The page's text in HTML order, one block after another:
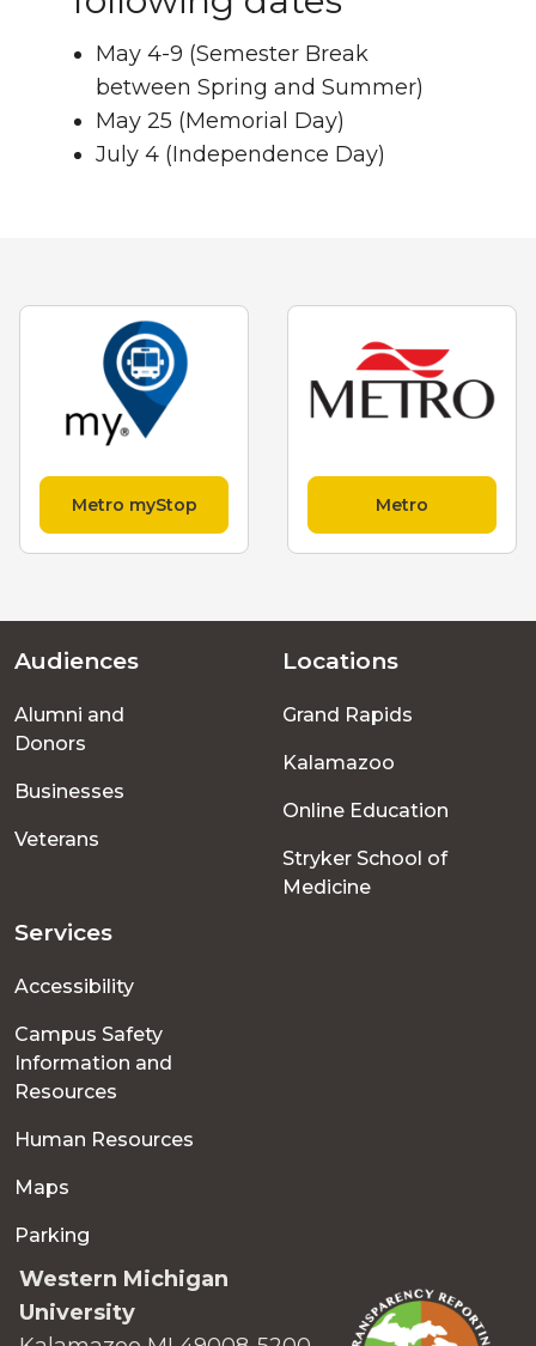
May 4-9 (Semester Break
between Spring and Summer)
May 25 (Memorial Day)
July 4 (Independence Day)
Metro myStop Metro
Footer
menu
Audiences
Alumni and
Donors
Businesses
Veterans
Locations
Grand Rapids
Kalamazoo
Online Education
Stryker School of
Medicine
Services
Accessibility
Campus Safety
Information and
Resources
Human Resources
Maps
Parking
Western Michigan
University